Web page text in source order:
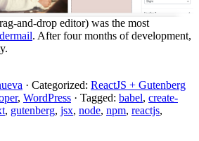
and-drop editor) was the most
. After four months of development,
· Categorized: ReactJS + Gutenberg
, WordPress · Tagged: babel, create-
, gutenberg, jsx, node, npm, reactjs,